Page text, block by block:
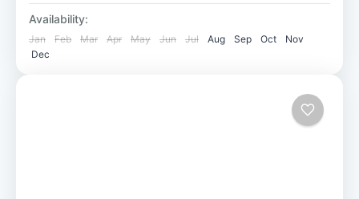
1-100 People
Availability:
Jan Feb Mar Apr May Jun Jul Aug Sep Oct
Nov
Dec